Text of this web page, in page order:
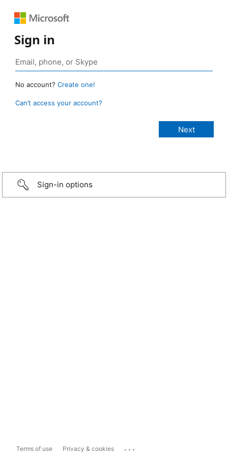
Sign in
No account? Create one!
Can’t access your account?
Sign-in options
Terms of use Privacy & cookies ...